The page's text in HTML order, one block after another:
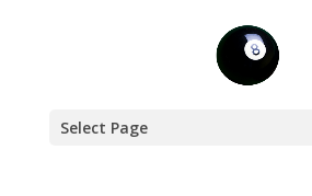
Select Page